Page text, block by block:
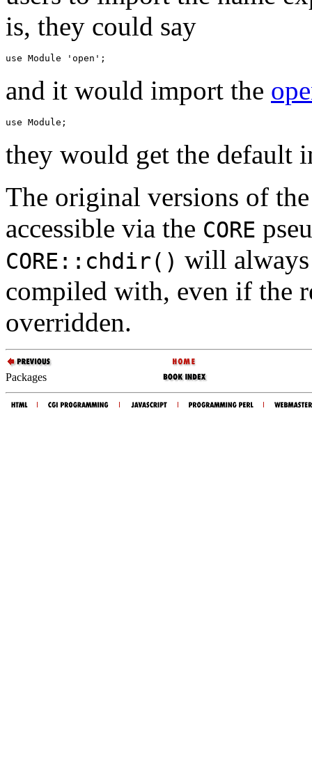
is, they could say
and it would import the
they would get the default
The original versions of
accessible via the CORE
CORE::chdir() will always
compiled with, even if the
overridden.
Packages